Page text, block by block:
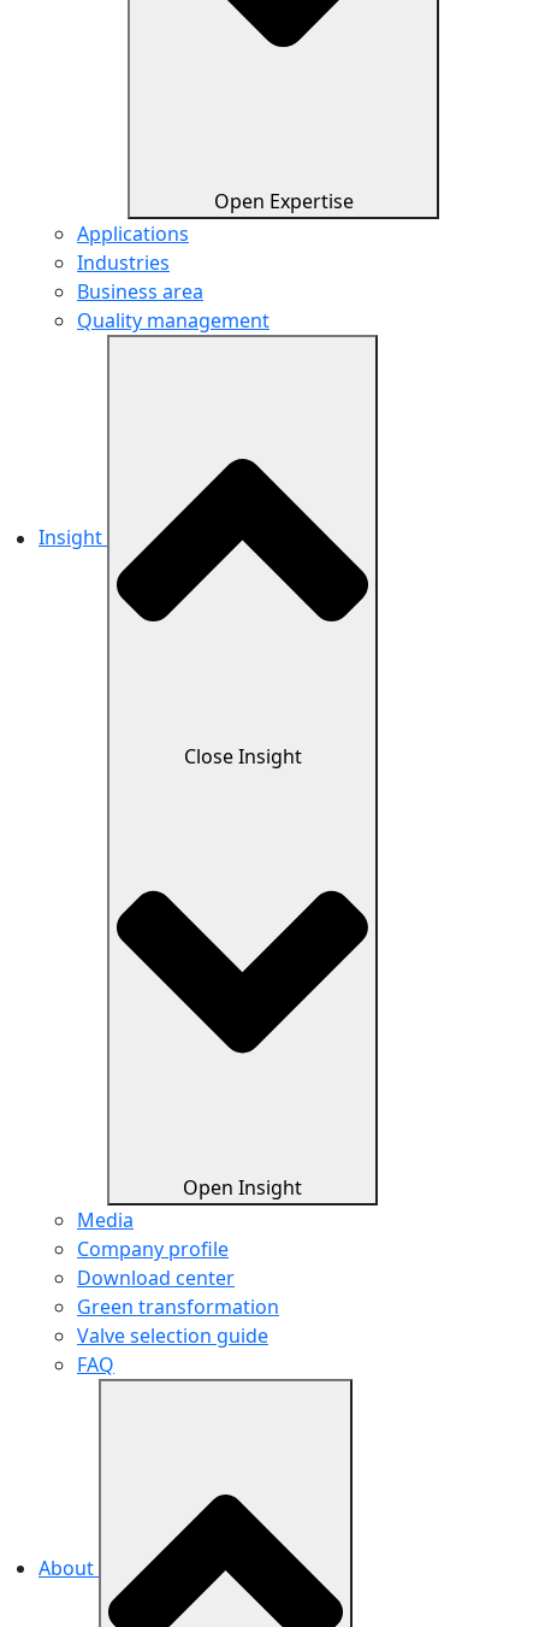
Open Expertise
Applications
Industries
Business area
Quality management
Insight
Close Insight
Open Insight
Media
Company profile
Download center
Green transformation
Valve selection guide
FAQ
About